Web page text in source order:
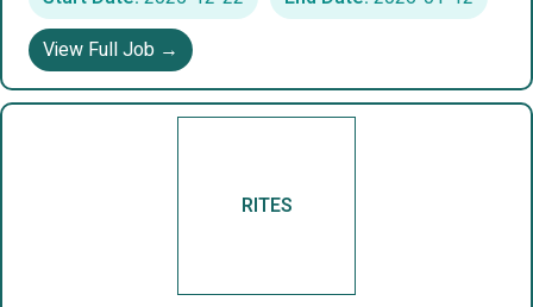
View Full Job →
RITES